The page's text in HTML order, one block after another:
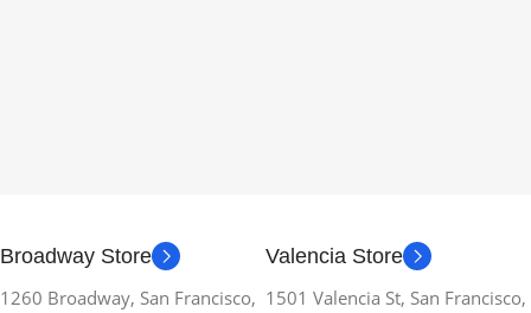
Broadway Store
1260 Broadway, San Francisco,
Valencia Store
1501 Valencia St, San Francisco,